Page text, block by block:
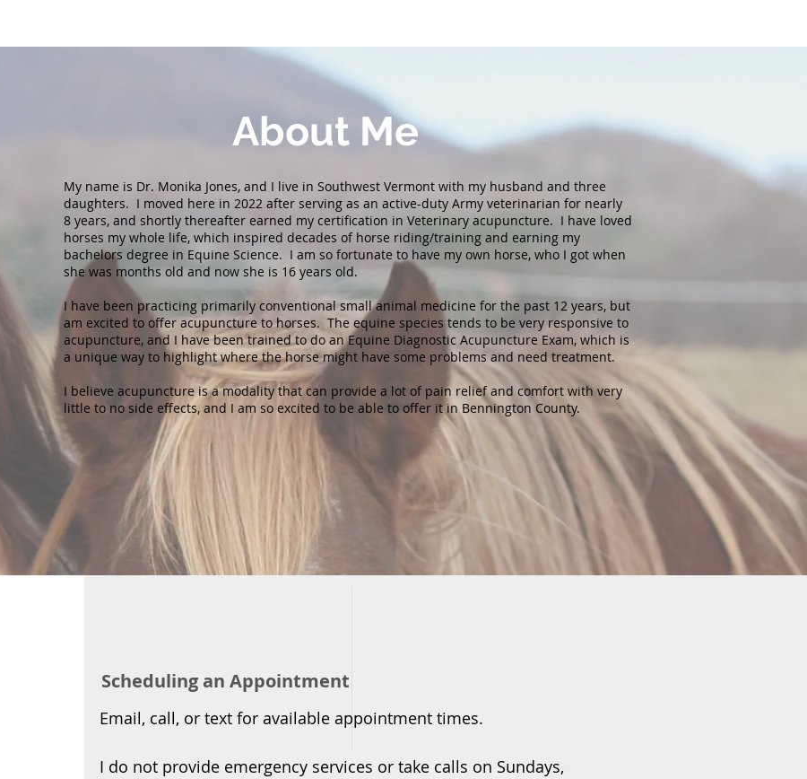
About Me
My name is Dr. Monika Jones, and I live in Southwest Vermont with my husband and three
daughters. I moved here in 2022 after serving as an active-duty Army veterinarian for nearly
8 years, and shortly thereafter earned my certification in Veterinary acupuncture. I have loved
horses my whole life, which inspired decades of horse riding/training and earning my
bachelors degree in Equine Science. I am so fortunate to have my own horse, who I got when
she was months old and now she is 16 years old.
I have been practicing primarily conventional small animal medicine for the past 12 years, but
am excited to offer acupuncture to horses. The equine species tends to be very responsive to
acupuncture, and I have been trained to do an Equine Diagnostic Acupuncture Exam, which is
a unique way to highlight where the horse might have some problems and need treatment.
I believe acupuncture is a modality that can provide a lot of pain relief and comfort with very
little to no side effects, and I am so excited to be able to offer it in Bennington County.
Scheduling an Appointment
Email, call, or text for available appointment times.
I do not provide emergency services or take calls on Sundays,